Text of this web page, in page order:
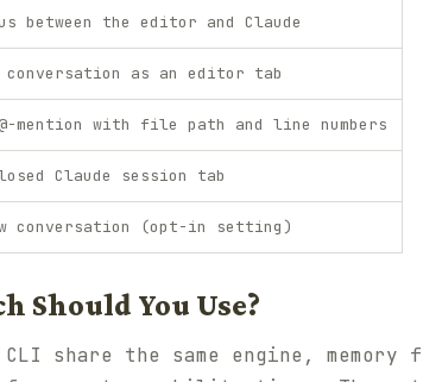
between the editor and Claude
conversation as an editor tab
mention with file path and line numbers
Claude session tab
conversation (opt-in setting)
Should You Use?
share the same engine,